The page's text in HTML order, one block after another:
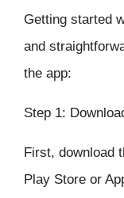
Getting started
and
the app:
Step 1:
First, download
Play Store or